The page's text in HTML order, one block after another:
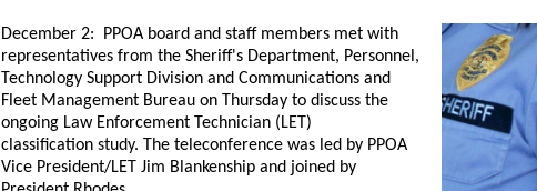
December 2:
PPOA board and staff members met with
representatives from the Sheriff's Department, Personnel,
Technology Support Division and Communications and
Fleet Management Bureau on Thursday to discuss the
ongoing Law Enforcement Technician (LET)
classification study. The teleconference was led by PPOA
Vice President/LET Jim Blankenship and joined by